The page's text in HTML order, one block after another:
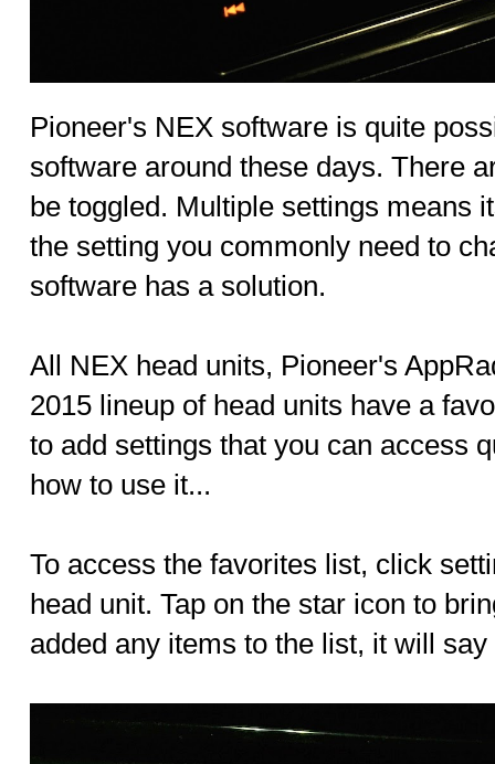
Pioneer's NEX software is quite
software around these days. There
be toggled. Multiple settings means
the setting you commonly need to
software has a solution.
All NEX head units, Pioneer's
2015 lineup of head units have a
to add settings that you can access
how to use it...
To access the favorites list, click
head unit. Tap on the star icon to
added any items to the list, it will